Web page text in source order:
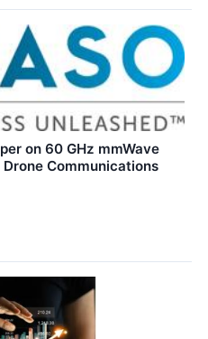
on 60 GHz mmWave
Communications